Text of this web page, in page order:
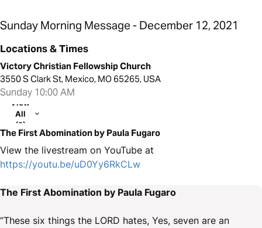
Sunday Morning Message - December 12, 2021
Locations & Times
Victory Christian Fellowship Church
3550 S Clark St, Mexico, MO 65265, USA
Sunday 10:00 AM
View
All
(2)
The First Abomination by Paula Fugaro
View the livestream on YouTube at
https://youtu.be/uD0Yy6RkCLw
The First Abomination by Paula Fugaro
“These six things the LORD hates, Yes, seven are an